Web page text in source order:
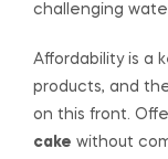
challenging
Affordability is a
products, and
on this front.
cake without